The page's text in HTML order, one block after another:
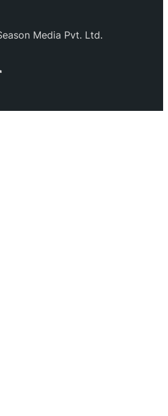
Media Pvt. Ltd.